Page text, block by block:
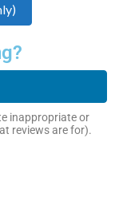
inappropriate or
reviews are for).